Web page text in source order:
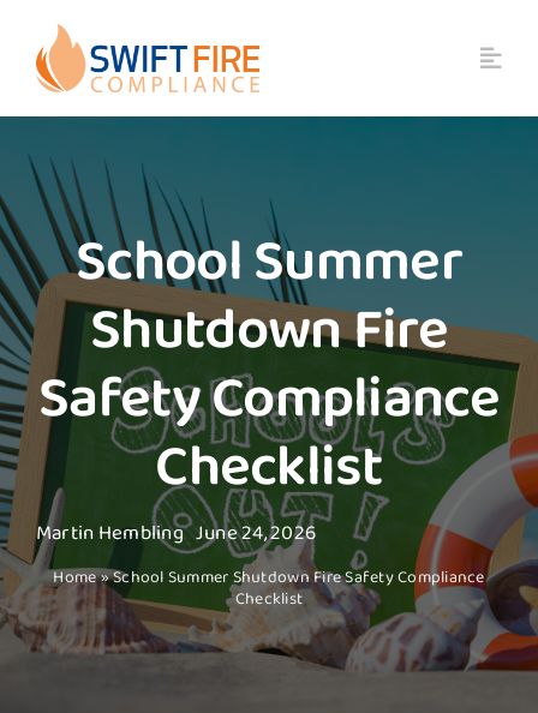
content
School Summer
Shutdown Fire
Safety Compliance
Checklist
Martin Hembling June 24, 2026
Home»School Summer Shutdown Fire Safety Compliance
Checklist